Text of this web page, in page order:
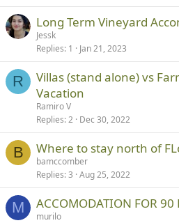
Long Term Vineyard
Jessk
Replies 1 Jan 21, 2023
R
Villas (stand alone) vs
Vacation
Ramiro V
Replies 2 Dec 30, 2022
B Where to stay north of
bamccomber
Replies 3 Aug 25, 2022
M ACCOMODATION FOR 90
murilo